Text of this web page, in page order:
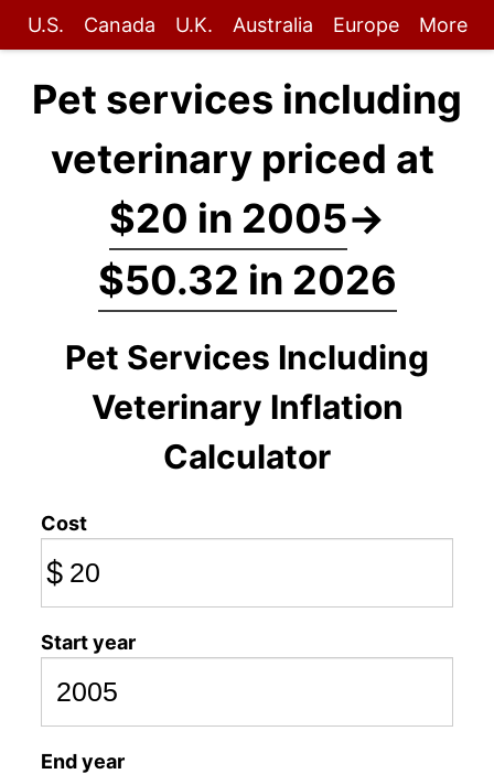
U.S. Canada U.K. Australia Europe More
Pet services including
veterinary priced at
$20 in 2005→
$50.32 in 2026
Pet Services Including
Veterinary Inflation
Calculator
Cost
$
Start year
End year